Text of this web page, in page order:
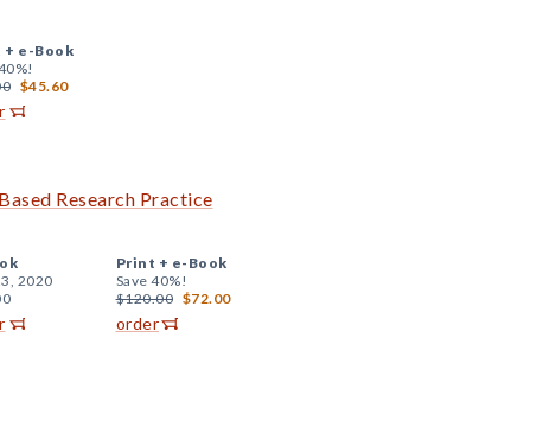
+ e-Book
$45.60
Research Practice
2020
Print + e-Book
Save 40%!
$120.00 $72.00
order